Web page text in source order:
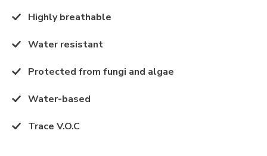
Highly breathable
Water resistant
Protected from fungi and algae
Water-based
Trace V.O.C